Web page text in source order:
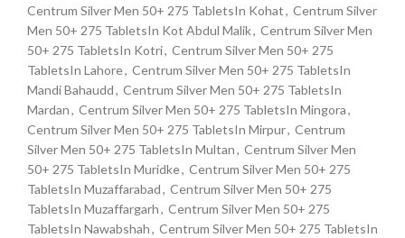
Centrum Silver Men 50+ 275 TabletsIn Kohat, Centrum Silver
Men 50+ 275 TabletsIn Kot Abdul Malik, Centrum Silver Men
50+ 275 TabletsIn Kotri, Centrum Silver Men 50+ 275
TabletsIn Lahore, Centrum Silver Men 50+ 275 TabletsIn
Mandi Bahaudd, Centrum Silver Men 50+ 275 TabletsIn
Mardan, Centrum Silver Men 50+ 275 TabletsIn Mingora,
Centrum Silver Men 50+ 275 TabletsIn Mirpur, Centrum
Silver Men 50+ 275 TabletsIn Multan, Centrum Silver Men
50+ 275 TabletsIn Muridke, Centrum Silver Men 50+ 275
TabletsIn Muzaffarabad, Centrum Silver Men 50+ 275
TabletsIn Muzaffargarh, Centrum Silver Men 50+ 275
TabletsIn Nawabshah, Centrum Silver Men 50+ 275 TabletsIn